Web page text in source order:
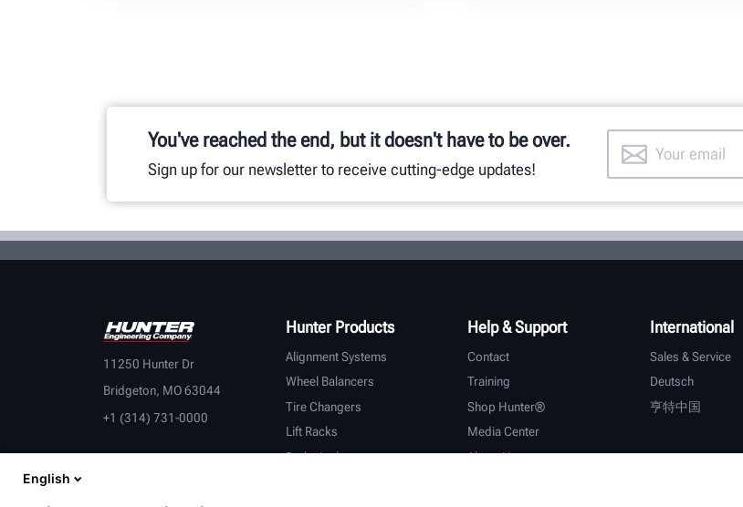
You've reached the end, but it doesn't have to be over.
Sign up for our newsletter to receive cutting-edge updates!
11250 Hunter Dr
Bridgeton, MO 63044
+1 (314) 731-0000
Hunter Products
Alignment Systems
Wheel Balancers
Tire Changers
Lift Racks
Brake Lathes
Help & Support
Contact
Training
Shop Hunter®
Media Center
About Hunter
International
Sales & Service
Deutsch
亨特中国
English